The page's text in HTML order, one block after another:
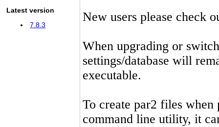
Latest version
7.8.3
New users please check
When upgrading or
settings/database will
executable.
To create par2 files
command line utility, it